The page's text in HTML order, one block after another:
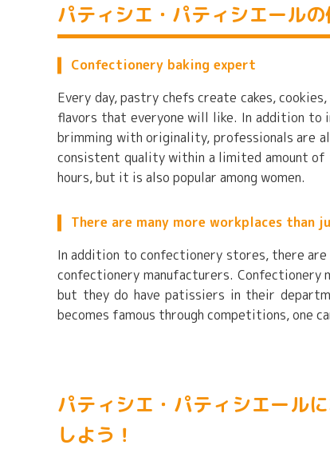
パティシエ・パティシエール
Confectionery baking expert
Every day, pastry chefs create cakes,
flavors that everyone will like. In addition to
brimming with originality, professionals are
consistent quality within a limited amount
hours, but it is also popular among women.
There are many more workplaces than
In addition to confectionery stores, there are
confectionery manufacturers.
but they do have patissiers in their
becomes famous through competitions, one
パティシエ・パティシエール
しよう！